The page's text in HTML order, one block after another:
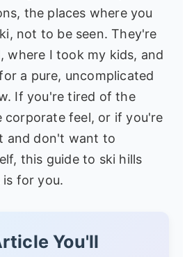
the places where you
not to be seen. They're
where I took my kids, and
a pure, uncomplicated
If you're tired of the
corporate feel, or if you're
and don't want to
this guide to ski hills
is for you.
You'll